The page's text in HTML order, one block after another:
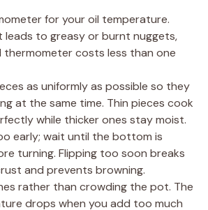
for your oil temperature.
leads to greasy or burnt nuggets,
thermometer costs less than one
as uniformly as possible so they
at the same time. Thin pieces cook
while thicker ones stay moist.
early; wait until the bottom is
turning. Flipping too soon breaks
and prevents browning.
rather than crowding the pot. The
drops when you add too much